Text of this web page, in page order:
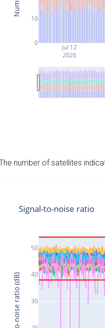
Jul 12
2026
0
10
number of satellites
30
40
50
Signal-to-noise ratio